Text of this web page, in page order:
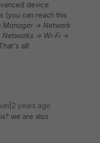
device
(you can reach this
Manager -> Network
Networks -> Wi-Fi ->
all!
years ago
we are also